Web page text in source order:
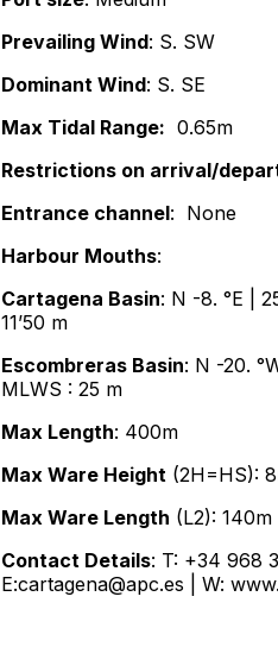
Prevailing Wind: S. SW
Dominant Wind: S. SE
Max Tidal Range: 0.65m
Restrictions on arrival/
Entrance channel: None
Harbour Mouths:
Cartagena Basin: N -8. °E |
11’50 m
Escombreras Basin: N -20.
MLWS : 25 m
Max Length: 400m
Max Ware Height (2H=HS):
Max Ware Length (L2): 140m
Contact Details: T: +34 968
E:cartagena@apc.es | W: